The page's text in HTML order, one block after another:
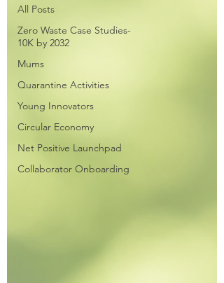
All Posts
Zero Waste Case Studies-
10K by 2032
Mums
Quarantine Activities
Young Innovators
Circular Economy
Net Positive Launchpad
Collaborator Onboarding